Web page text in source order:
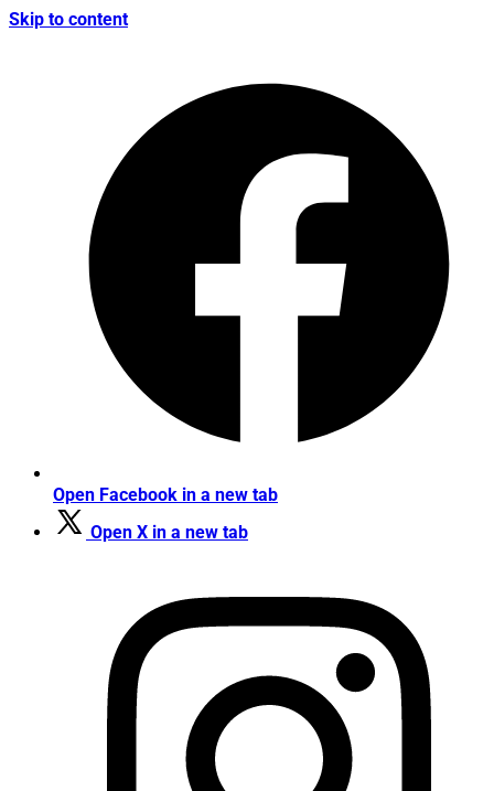
Skip to content
Open Facebook in a new tab
Open X in a new tab